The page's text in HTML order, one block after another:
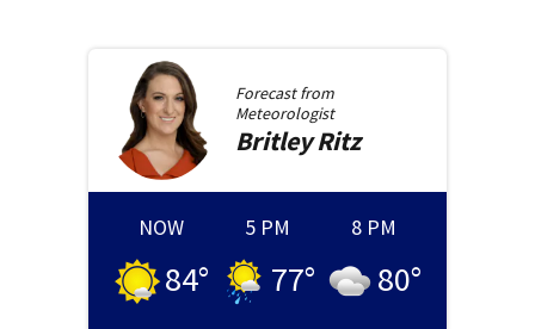
Forecast from
Meteorologist
BritleyRitz
NOW
84°
5 PM
77°
8 PM
80°